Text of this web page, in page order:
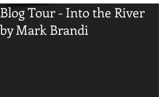
Blog Tour - Into the River
by Mark Brandi